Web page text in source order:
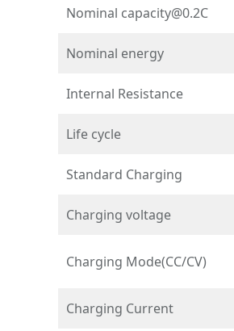
Nominal capacity@0.2C
Nominal energy
Internal Resistance
Life cycle
Standard Charging
Charging voltage
Charging Mode(CC/CV)
Charging Current